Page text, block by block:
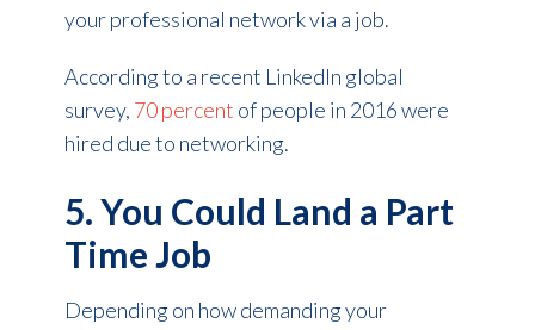
your professional network via a job.
According to a recent LinkedIn global
survey, 70 percent of people in 2016 were
hired due to networking.
5. You Could Land a Part
Time Job
Depending on how demanding your